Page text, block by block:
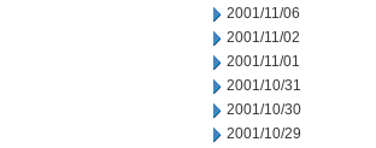
2001/11/06
2001/11/02
2001/11/01
2001/10/31
2001/10/30
2001/10/29